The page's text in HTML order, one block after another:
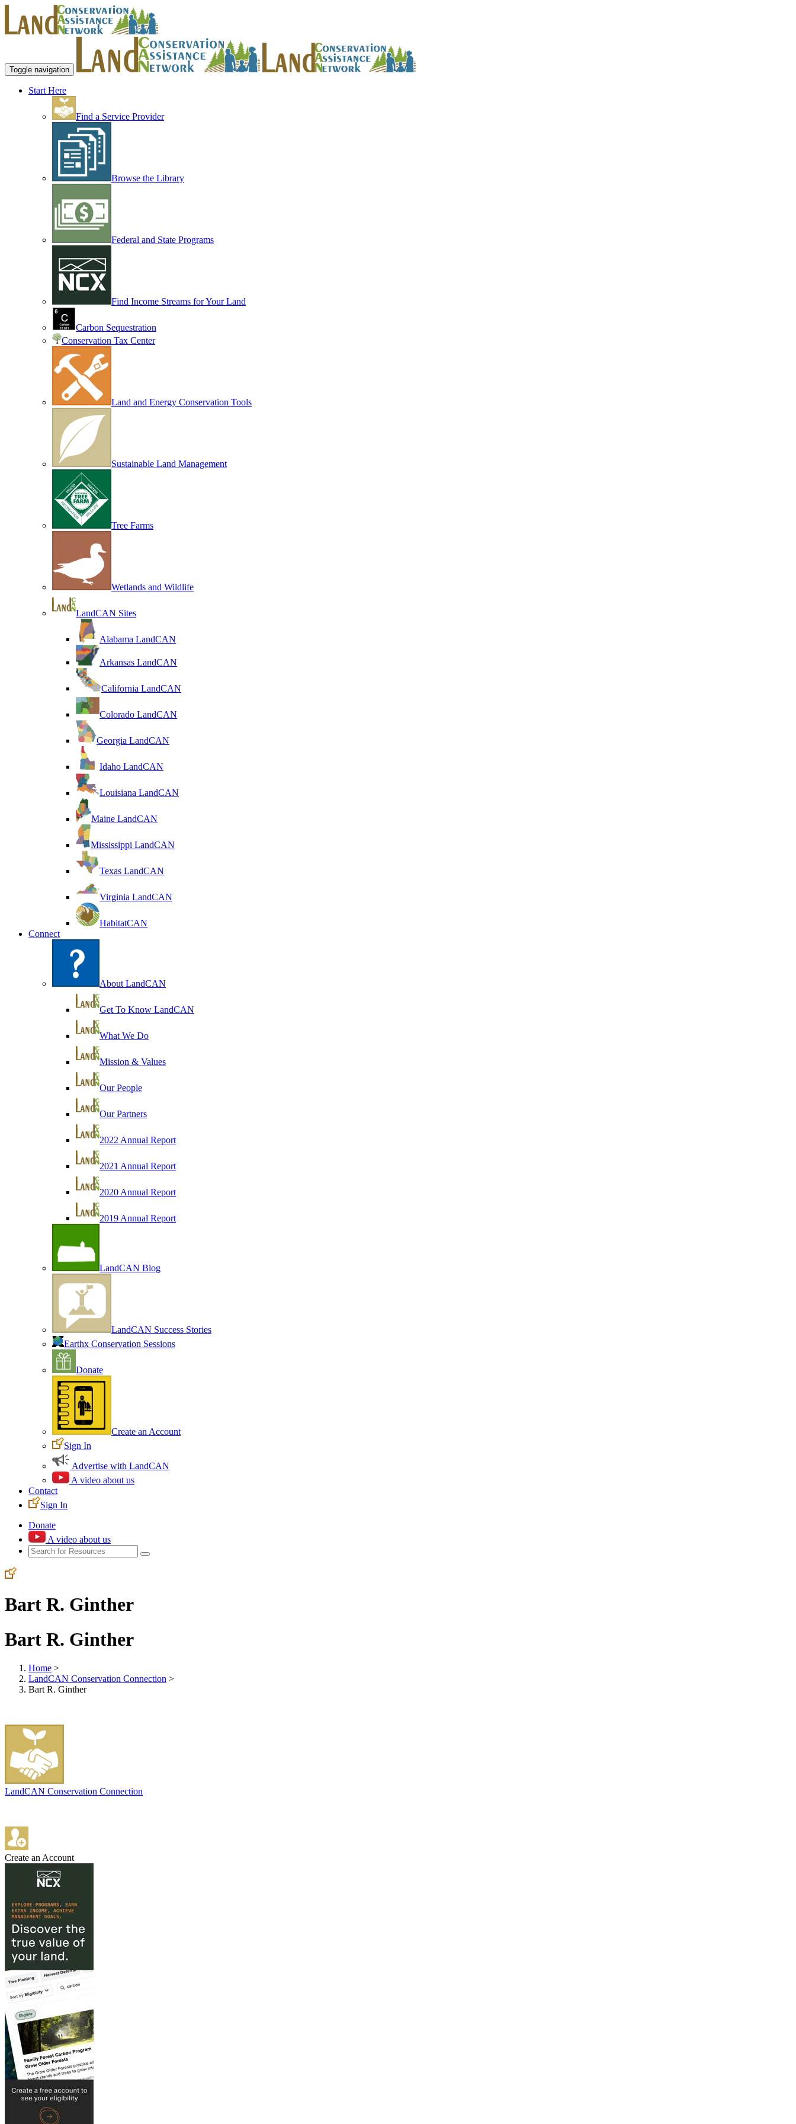
Toggle navigation
Start Here
Find a Service Provider
Browse the Library
Federal and State Programs
Find Income Streams for Your Land
Carbon Sequestration
Conservation Tax Center
Land and Energy Conservation Tools
Sustainable Land Management
Tree Farms
Wetlands and Wildlife
LandCAN Sites
Alabama LandCAN
Arkansas LandCAN
California LandCAN
Colorado LandCAN
Georgia LandCAN
Idaho LandCAN
Louisiana LandCAN
Maine LandCAN
Mississippi LandCAN
Texas LandCAN
Virginia LandCAN
HabitatCAN
Connect
About LandCAN
Get To Know LandCAN
What We Do
Mission & Values
Our People
Our Partners
2022 Annual Report
2021 Annual Report
2020 Annual Report
2019 Annual Report
LandCAN Blog
LandCAN Success Stories
Earthx Conservation Sessions
Donate
Create an Account
Sign In
Advertise with LandCAN
A video about us
Contact
Sign In
Donate
A video about us
Bart R. Ginther
Bart R. Ginther
Home >
LandCAN Conservation Connection >
Bart R. Ginther
LandCAN Conservation Connection
Create an Account